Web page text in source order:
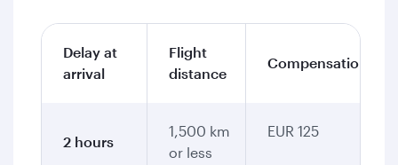
Delay at
arrival
Flight
distance
Compensation
2 hours
1,500 km
or less
EUR 125